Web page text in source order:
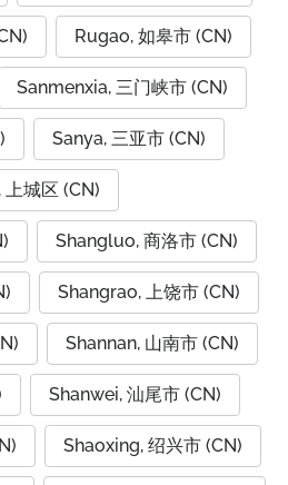
Rugao, 如皋市 (CN)
Sanmenxia, 三门峡市 (CN)
Sanya, 三亚市 (CN)
城区 (CN)
Shangluo, 商洛市 (CN)
Shangrao, 上饶市 (CN)
Shannan, 山南市 (CN)
Shanwei, 汕尾市 (CN)
Shaoxing, 绍兴市 (CN)